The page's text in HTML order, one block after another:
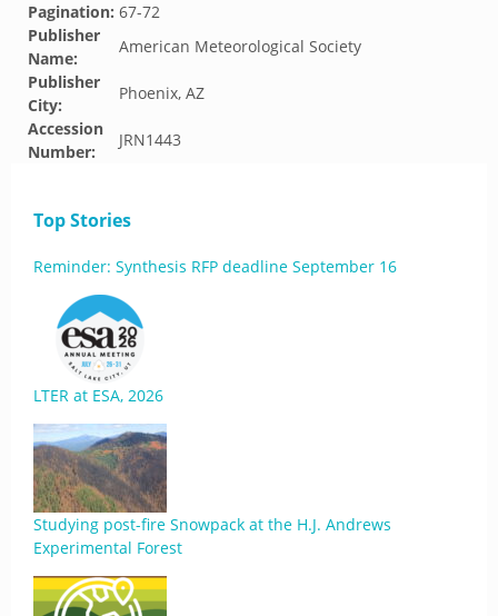
Pagination: 67-72
Publisher
Name:
American Meteorological Society
Publisher
City:
Phoenix, AZ
Accession
Number:
JRN1443
Top Stories
Reminder: Synthesis RFP deadline September 16
LTER at ESA, 2026
Studying post-fire Snowpack at the H.J. Andrews
Experimental Forest